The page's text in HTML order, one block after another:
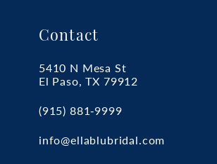
Contact
5410 N Mesa St
El Paso, TX 79912
(915) 881‑9999
info@ellablubridal.com